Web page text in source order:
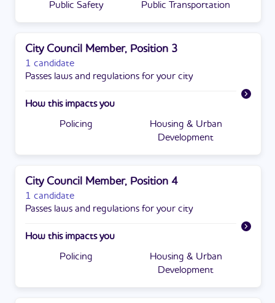
Public Safety Public Transportation
City Council Member, Position 3
1 candidate
Passes laws and regulations for your city
How this impacts you
Policing
Housing & Urban
Development
City Council Member, Position 4
1 candidate
Passes laws and regulations for your city
How this impacts you
Policing
Housing & Urban
Development